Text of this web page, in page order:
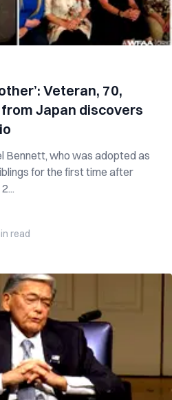
Veteran, 70,
Japan discovers
Bennett, who was adopted as
for the first time after
read